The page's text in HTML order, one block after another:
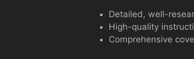
Detailed, well-
High-quality
Comprehensive